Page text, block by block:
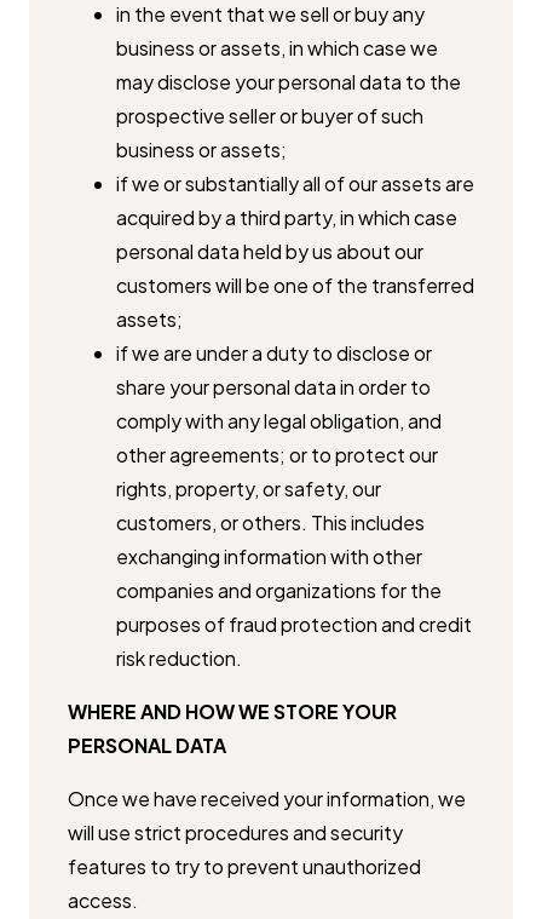
in the event that we sell or buy any
business or assets, in which case we ​
may disclose your personal data to the
prospective seller or buyer of ​such
business or assets;
if we or substantially all of our assets are
acquired by a third party, in ​which case
personal data held by us about our
customers will be one of ​the transferred
assets;
if we are under a duty to disclose or
share your personal data in order ​to
comply with any legal obligation, and
other agreements; or to protect ​our
rights, property, or safety, our
customers, or others. This includes ​
exchanging information with other
companies and organizations for the ​
purposes of fraud protection and credit
risk reduction.
WHERE AND HOW WE STORE YOUR
PERSONAL DATA
Once we have received your information, we
will use strict procedures and ​security
features to try to prevent unauthorized
access.